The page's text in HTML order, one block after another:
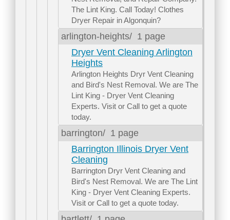
The Lint King. Call Today! Clothes
Dryer Repair in Algonquin?
arlington-heights/ 1 page
Dryer Vent Cleaning Arlington
Heights
Arlington Heights Dryr Vent Cleaning
and Bird's Nest Removal. We are The
Lint King - Dryer Vent Cleaning
Experts. Visit or Call to get a quote
today.
barrington/ 1 page
Barrington Illinois Dryer Vent
Cleaning
Barrington Dryr Vent Cleaning and
Bird's Nest Removal. We are The Lint
King - Dryer Vent Cleaning Experts.
Visit or Call to get a quote today.